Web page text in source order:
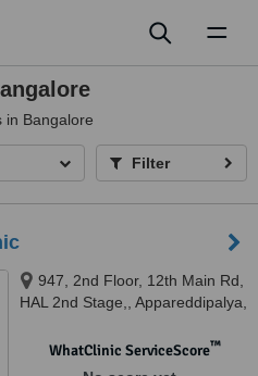
in Bangalore
Filter
947, 2nd Floor, 12th Main Rd,
HAL 2nd Stage,, Appareddipalya,
Karnataka 560038, Bengaluru,
WhatClinic ServiceScore™